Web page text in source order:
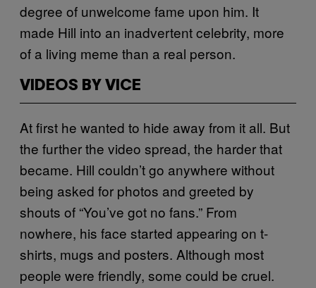
degree of unwelcome fame upon him. It
made Hill into an inadvertent celebrity, more
of a living meme than a real person.
VIDEOS BY VICE
At first he wanted to hide away from it all. But
the further the video spread, the harder that
became. Hill couldn’t go anywhere without
being asked for photos and greeted by
shouts of “You’ve got no fans.” From
nowhere, his face started appearing on t-
shirts, mugs and posters. Although most
people were friendly, some could be cruel.